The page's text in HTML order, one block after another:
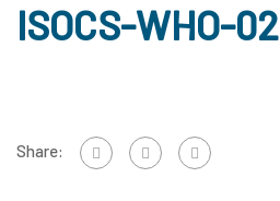
ISOCS-WHO-02
Share: